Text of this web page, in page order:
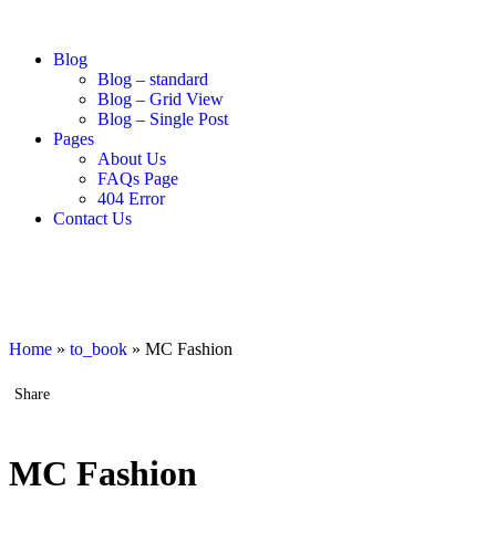
Blog
Blog – standard
Blog – Grid View
Blog – Single Post
Pages
About Us
FAQs Page
404 Error
Contact Us
Home » to_book » MC Fashion
Share
MC Fashion